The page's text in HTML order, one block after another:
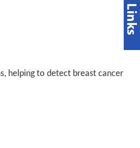
helping to detect breast cancer